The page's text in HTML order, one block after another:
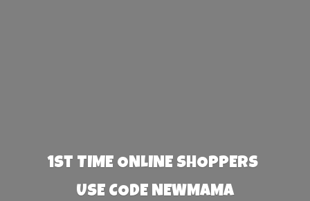
1st TIME ONLINE SHOPPERS
USE CODE NEWMAMA